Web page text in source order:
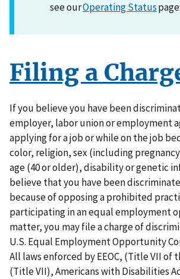
see ourOperating Statuspage.
Filing a
If you believe you have been
employer, labor union or employment
applying for a job or while on the job
color, religion, sex (including
age (40 or older), disability or genetic
believe that you have been
because of opposing a prohibited
participating in an equal employment
matter, you may file a charge of
U.S. Equal Employment Opportunity
All laws enforced by EEOC, (Title VII of
(Title VII), Americans with Disabilities